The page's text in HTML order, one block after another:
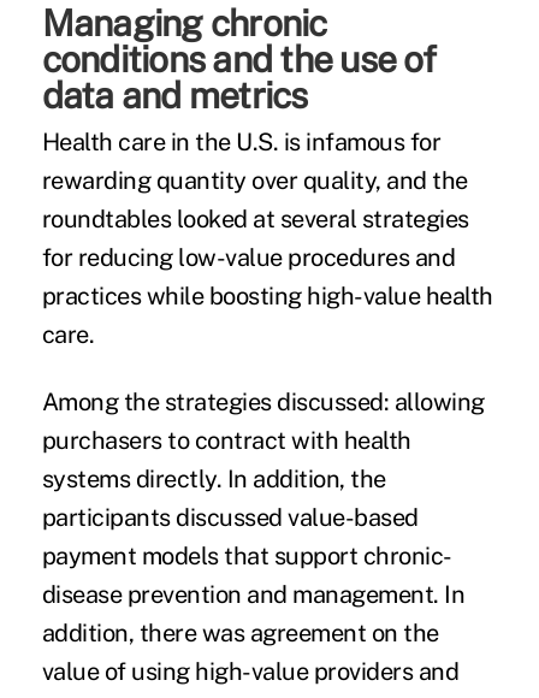
Managing chronic
conditions and the use of
data and metrics
Health care in the U.S. is infamous for
rewarding quantity over quality, and the
roundtables looked at several strategies
for reducing low-value procedures and
practices while boosting high-value health
care.
Among the strategies discussed: allowing
purchasers to contract with health
systems directly. In addition, the
participants discussed value-based
payment models that support chronic-
disease prevention and management. In
addition, there was agreement on the
value of using high-value providers and